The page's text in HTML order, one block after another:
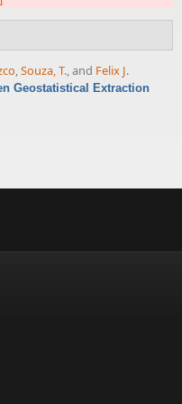
,Souza, T., and Felix J.
Geostatistical Extraction